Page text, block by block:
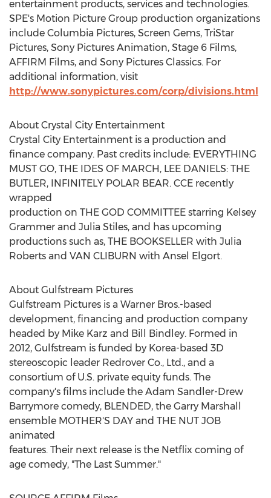
entertainment products, services and technologies.
SPE's Motion Picture Group production organizations
include Columbia Pictures, Screen Gems, TriStar
Pictures, Sony Pictures Animation, Stage 6 Films,
AFFIRM Films, and Sony Pictures Classics. For
additional information, visit
http://www.sonypictures.com/corp/divisions.html
About Crystal City Entertainment
Crystal City Entertainment is a production and
finance company. Past credits include: EVERYTHING
MUST GO, THE IDES OF MARCH, LEE DANIELS: THE
BUTLER, INFINITELY POLAR BEAR. CCE recently
wrapped
production on THE GOD COMMITTEE starring Kelsey
Grammer and Julia Stiles, and has upcoming
productions such as, THE BOOKSELLER with Julia
Roberts and VAN CLIBURN with Ansel Elgort.
About Gulfstream Pictures
Gulfstream Pictures is a Warner Bros.-based
development, financing and production company
headed by Mike Karz and Bill Bindley. Formed in
2012, Gulfstream is funded by Korea-based 3D
stereoscopic leader Redrover Co., Ltd., and a
consortium of U.S. private equity funds. The
company's films include the Adam Sandler-Drew
Barrymore comedy, BLENDED, the Garry Marshall
ensemble MOTHER'S DAY and THE NUT JOB
animated
features. Their next release is the Netflix coming of
age comedy, "The Last Summer."